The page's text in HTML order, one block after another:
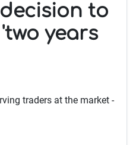
to
years
traders at the market -